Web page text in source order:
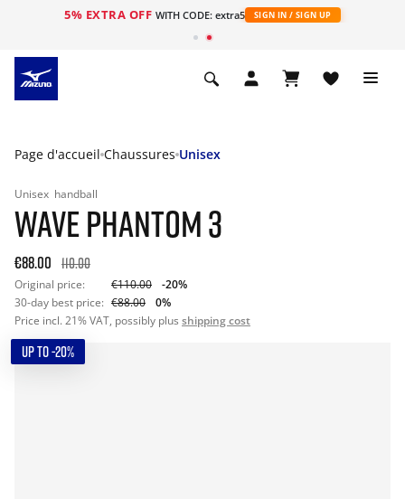
5% EXTRA OFF WITH CODE: extra5 SIGN IN / SIGN UP
Page d'accueil Chaussures Unisex
Unisex handball
WAVE PHANTOM 3
€88.00 110.00
Original price: €110.00
-20%
30-day best price: €88.00
0%
Price incl. 21% VAT, possibly plus shipping cost
UP TO -20%